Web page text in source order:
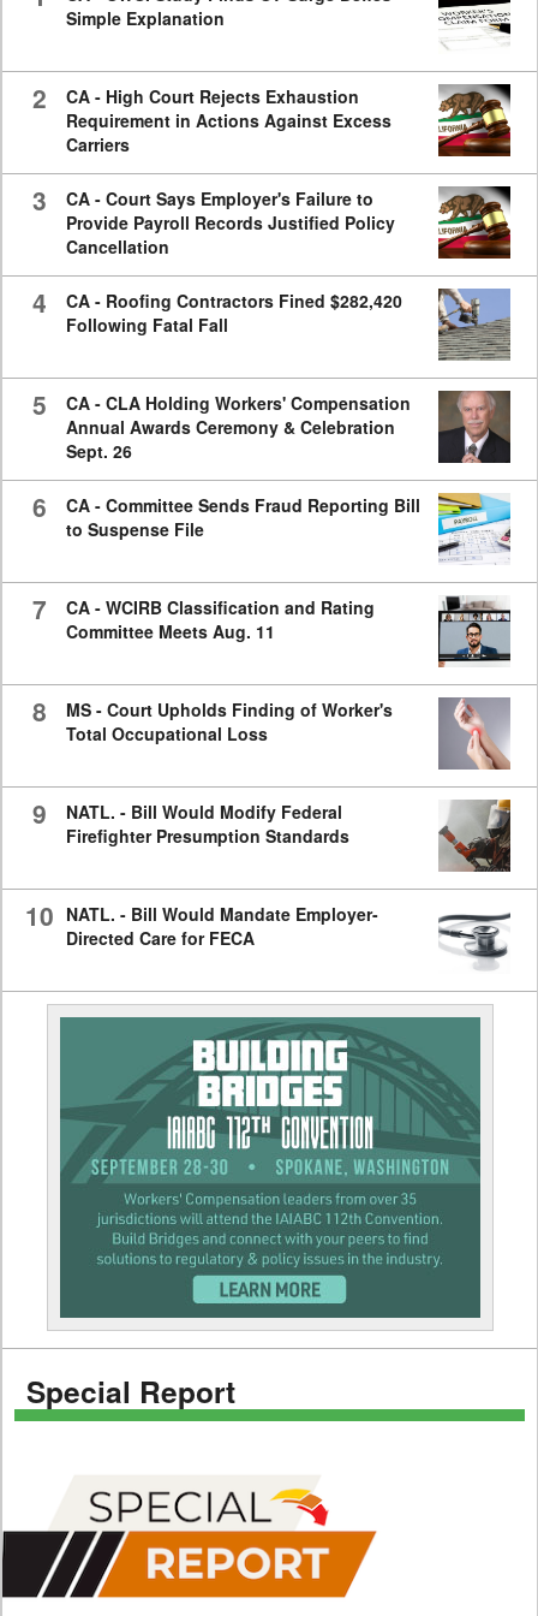
Simple Explanation
2
CA - High Court Rejects Exhaustion
Requirement in Actions Against Excess
Carriers
3
CA - Court Says Employer's Failure to
Provide Payroll Records Justified Policy
Cancellation
4
CA - Roofing Contractors Fined $282,420
Following Fatal Fall
5
CA - CLA Holding Workers' Compensation
Annual Awards Ceremony & Celebration
Sept. 26
6
CA - Committee Sends Fraud Reporting Bill
to Suspense File
7
CA - WCIRB Classification and Rating
Committee Meets Aug. 11
8
MS - Court Upholds Finding of Worker's
Total Occupational Loss
9
NATL. - Bill Would Modify Federal
Firefighter Presumption Standards
10 NATL. - Bill Would Mandate Employer-
Directed Care for FECA
Special Report